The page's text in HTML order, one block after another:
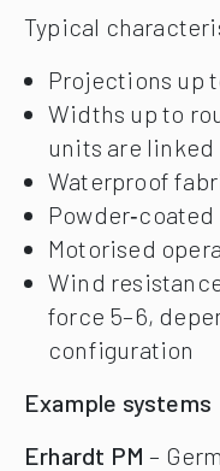
Typical
Projections up
Widths up to
units are linked
Waterproof
Motorised
Wind
force 5–6,
configuration
Example systems
Erhardt PM –